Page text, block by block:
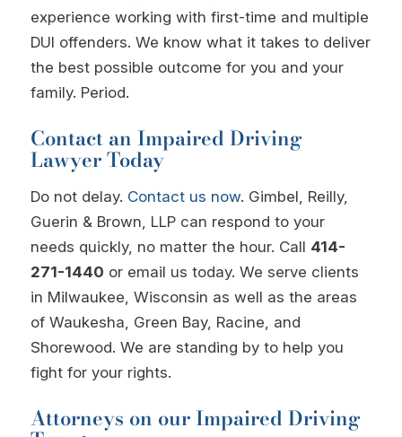
experience working with first-time and multiple
DUI offenders. We know what it takes to deliver
the best possible outcome for you and your
family. Period.
Contact an Impaired Driving
Lawyer Today
Do not delay. Contact us now. Gimbel, Reilly,
Guerin & Brown, LLP can respond to your
needs quickly, no matter the hour. Call 414-
271-1440 or email us today. We serve clients
in Milwaukee, Wisconsin as well as the areas
of Waukesha, Green Bay, Racine, and
Shorewood. We are standing by to help you
fight for your rights.
Attorneys on our Impaired Driving